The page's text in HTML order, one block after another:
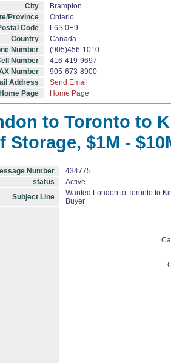
City
Brampton
Province
Ontario
Code
L6S 0E9
Country
Canada
Number
(905)456-1010
Number
416-419-9697
Number
905-673-8900
Address
Send Email
Home Page
Home Page
to Toronto to
Storage, $1M -
Number
434775
status
Active
Subject Line
Wanted London to Toronto to
Buyer